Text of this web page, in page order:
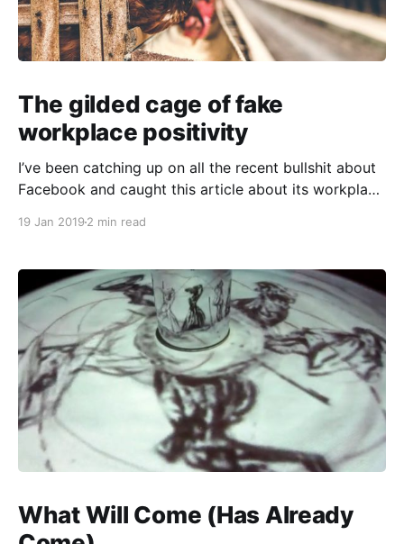
The gilded cage of fake
workplace positivity
I’ve been catching up on all the recent bullshit about
Facebook and caught this article about its workplace
blamed.html] : > The company called [a] special
town hall after head of policy Joel Kaplan caused
19 Jan 2019 2 min read
What Will Come (Has Already